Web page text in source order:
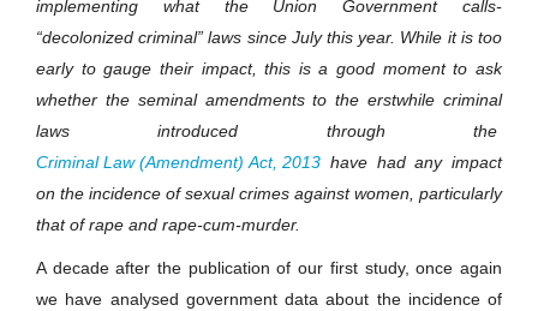
implementing what the Union Government calls-
“decolonized criminal” laws since July this year. While it is too
early to gauge their impact, this is a good moment to ask
whether the seminal amendments to the erstwhile criminal
laws introduced through the
Criminal Law (Amendment) Act, 2013 have had any impact
on the incidence of sexual crimes against women, particularly
that of rape and rape-cum-murder.
A decade after the publication of our first study, once again
we have analysed government data about the incidence of